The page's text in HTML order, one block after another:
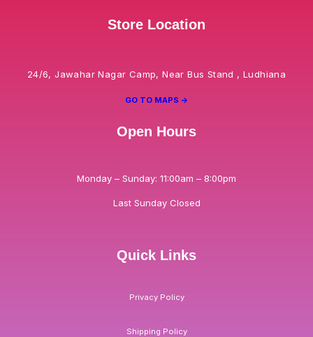
Store Location
24/6, Jawahar Nagar Camp, Near Bus Stand , Ludhiana
GO TO MAPS ->
Open Hours
Monday – Sunday: 11:00am – 8:00pm
Last Sunday Closed
Quick Links
Privacy Policy
Shipping Policy